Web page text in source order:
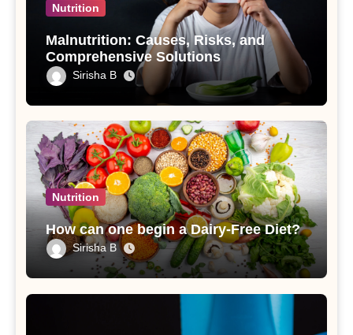
Nutrition
Malnutrition: Causes, Risks, and
Comprehensive Solutions
Sirisha B
Nutrition
How can one begin a Dairy-Free Diet?
Sirisha B